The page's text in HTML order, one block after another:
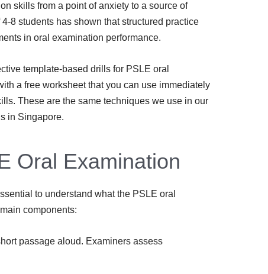
skills from a point of anxiety to a source of
8 students has shown that structured practice
in oral examination performance.
template-based drills for PSLE oral
a free worksheet that you can use immediately
These are the same techniques we use in our
in Singapore.
Oral Examination
to understand what the PSLE oral
components:
passage aloud. Examiners assess